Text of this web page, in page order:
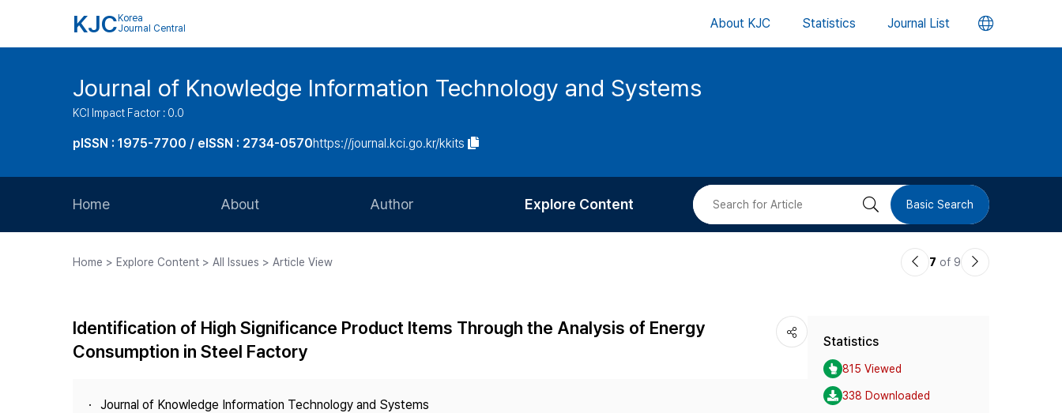
KJC Korea
Journal Central
About KJC Statistics Journal List 언
버
Journal of Knowledge Information Technology and Systems
KCI Impact Factor : 0.0
pISSN : 1975-7700 / eISSN : 2734-0570https://journal.kci.go.kr/kkits
Home About
Journal Staff
Best Practice
Author
Article Processing Charge
Explore Content
Most Cited
검 Basic Search
Home > Explore Content > All Issues > Article View
이7 of 9
다
Identification of High Significance Product Items Through the Analysis of Energy
Consumption in Steel Factory
Journal of Knowledge Information Technology and Systems
Statistics
815 Viewed
338 Downloaded